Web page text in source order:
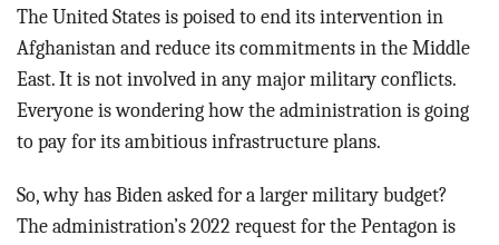
The United States is poised to end its intervention in
Afghanistan and reduce its commitments in the Middle
East. It is not involved in any major military conflicts.
Everyone is wondering how the administration is going
to pay for its ambitious infrastructure plans.
So, why has Biden asked for a larger military budget?
The administration’s 2022 request for the Pentagon is